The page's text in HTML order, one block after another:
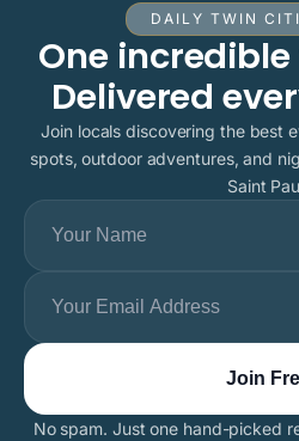
DAILY TWIN
One
Delivered
Join locals discovering the best
spots, outdoor adventures, and
Saint
No spam. Just one hand-picked